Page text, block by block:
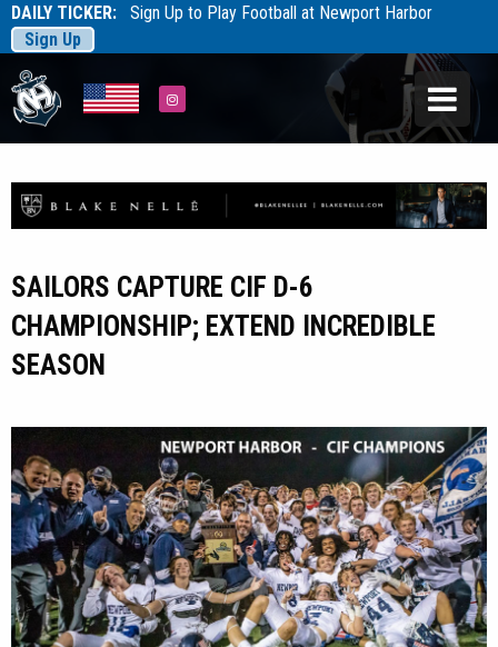
DAILY TICKER: Sign Up to Play Football at Newport Harbor
Sign Up
Tarfootball
Tarfootball
Instagram
SAILORS CAPTURE CIF D-6
CHAMPIONSHIP; EXTEND INCREDIBLE
SEASON